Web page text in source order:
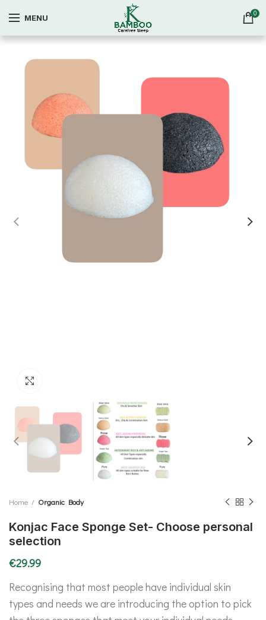
MENU 0
Home Organic Body
Konjac Face Sponge Set- Choose personal
selection
€29.99
Recognising that most people have individual skin
types and needs we are introducing the option to pick